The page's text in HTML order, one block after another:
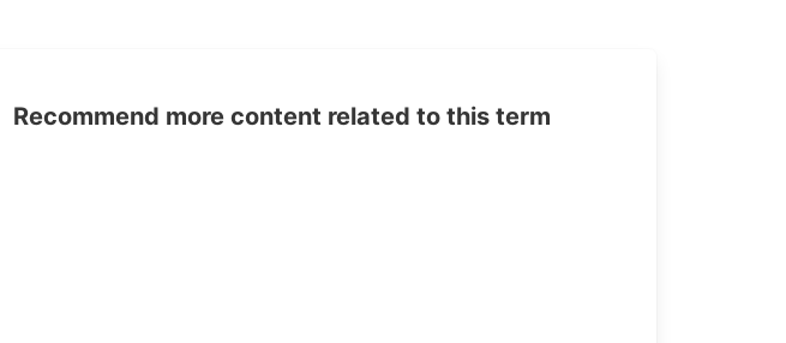
Recommend more content related to this term